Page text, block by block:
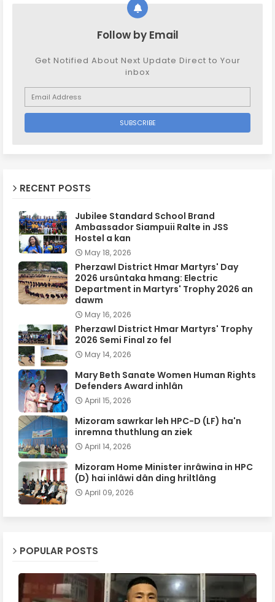
Follow by Email
Get Notified About Next Update Direct to Your
inbox
RECENT POSTS
Jubilee Standard School Brand
Ambassador Siampuii Ralte in JSS
Hostel a kan
May 18, 2026
Pherzawl District Hmar Martyrs' Day
2026 ursûntaka hmang: Electric
Department in Martyrs' Trophy 2026 an
dawm
May 16, 2026
Pherzawl District Hmar Martyrs' Trophy
2026 Semi Final zo fel
May 14, 2026
Mary Beth Sanate Women Human Rights
Defenders Award inhlân
April 15, 2026
Mizoram sawrkar leh HPC-D (LF) ha'n
inremna thuthlung an ziek
April 14, 2026
Mizoram Home Minister inrâwina in HPC
(D) hai inlâwi dân ding hriltlâng
April 09, 2026
POPULAR POSTS